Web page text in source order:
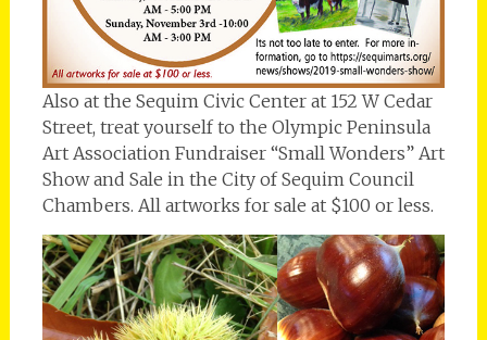
Also at the Sequim Civic Center at 152 W Cedar
Street, treat yourself to the Olympic Peninsula
Art Association Fundraiser “Small Wonders” Art
Show and Sale in the City of Sequim Council
Chambers. All artworks for sale at $100 or less.